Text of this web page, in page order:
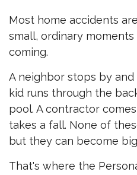
Most home accidents
small, ordinary
coming.
A neighbor stops by
kid runs through the
pool. A contractor
takes a fall. None of
but they can become
That's where the